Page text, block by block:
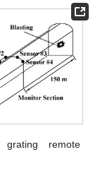
remote